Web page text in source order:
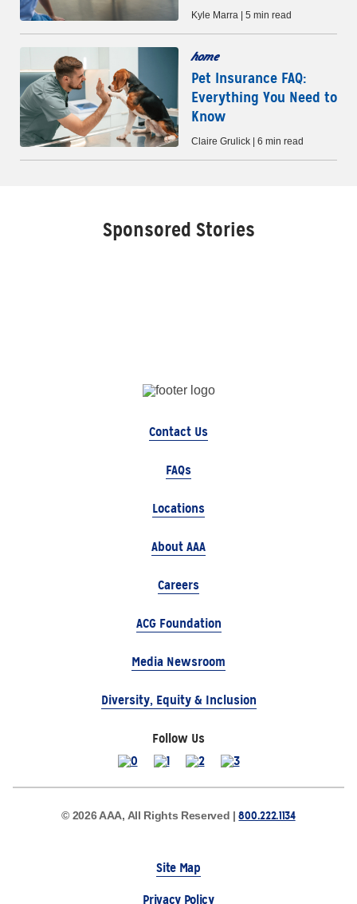
Kyle Marra | 5 min read
home
Pet Insurance FAQ:
Everything You Need to
Know
Claire Grulick | 6 min read
Sponsored Stories
Contact Us
FAQs
Locations
About AAA
Careers
ACG Foundation
Media Newsroom
Diversity, Equity & Inclusion
Follow Us
© 2026 AAA, All Rights Reserved |800.222.1134
Site Map
Privacy Policy